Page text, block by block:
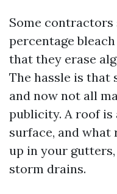
Some
percentage
that they erase
The hassle is that
and now not all
publicity. A roof is
surface, and
up in your
storm drains.